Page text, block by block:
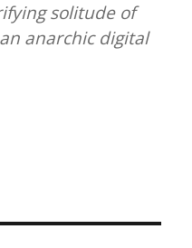
solitude of
anarchic digital